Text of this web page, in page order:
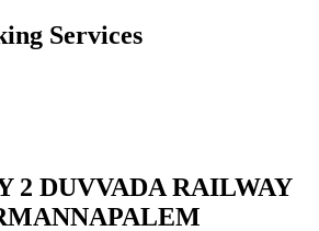
Services
2 DUVVADA RAILWAY